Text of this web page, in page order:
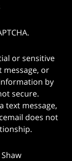
or sensitive
or
by
secure.
text message,
does not